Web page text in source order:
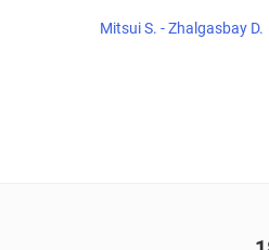
Mitsui S. - Zhalgasbay D.